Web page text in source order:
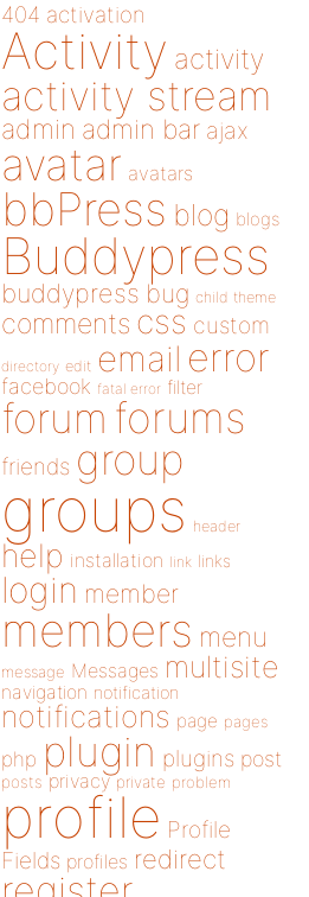
404 activation
Activity activity
activity stream
admin admin bar ajax
avatar avatars
bbPress blog blogs
Buddypress
buddypress bug child theme
comments css custom
directory edit email error
facebook fatal error filter
forum forums
friends group
groups header
help installation link links
login member
members menu
message Messages multisite
navigation notification
notifications page pages
php plugin plugins post
posts privacy private problem
profile Profile
Fields profiles redirect